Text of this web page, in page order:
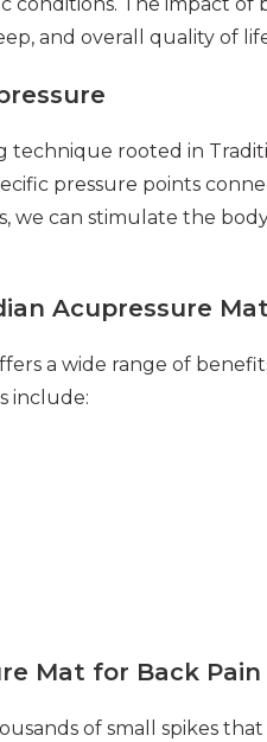
and overall quality of
technique rooted in
pressure points
we can stimulate the
Acupressure Mat
a wide range of
include:
Mat for Back
of small spikes